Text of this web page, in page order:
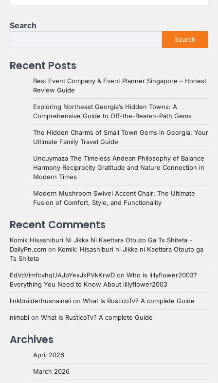
Search
Search
Recent Posts
Best Event Company & Event Planner Singapore – Honest
Review Guide
Exploring Northeast Georgia’s Hidden Towns: A
Comprehensive Guide to Off-the-Beaten-Path Gems
The Hidden Charms of Small Town Gems in Georgia: Your
Ultimate Family Travel Guide
Uncuymaza The Timeless Andean Philosophy of Balance
Harmony Reciprocity Gratitude and Nature Connection in
Modern Times
Modern Mushroom Swivel Accent Chair: The Ultimate
Fusion of Comfort, Style, and Functionality
Recent Comments
Komik Hisashiburi Ni Jikka Ni Kaettara Otouto Ga Ts Shiteta -
DailyPn.com on Komik: Hisashiburi ni Jikka ni Kaettara Otouto ga
Ts Shiteta
EdVcVimfcvhqUAJbYexJkPVkKrwD on Who is lillyflower2003?
Everything You Need to Know About lillyflower2003
linkbuilderhusnainali on What Is RusticoTv? A complete Guide
nimabi on What Is RusticoTv? A complete Guide
Archives
April 2026
March 2026